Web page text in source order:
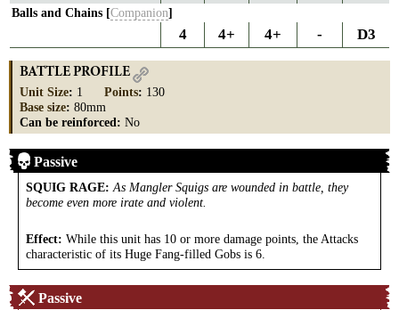
Balls and Chains [Companion]
4 4+ 4+ - D3
BATTLE PROFILE
Unit Size: 1 Points: 130
Base size: 80mm
Can be reinforced: No
Passive
SQUIG RAGE: As Mangler Squigs are wounded in battle, they
become even more irate and violent.
Effect: While this unit has 10 or more damage points, the Attacks
characteristic of its Huge Fang-filled Gobs is 6.
Passive